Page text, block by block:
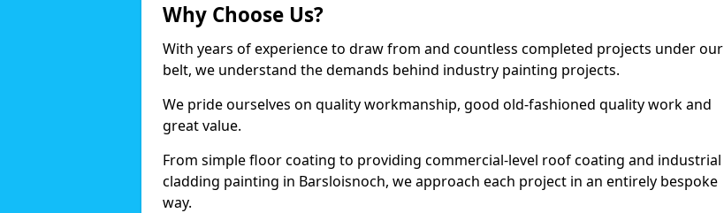
Why Choose Us?
With years of experience to draw from and countless completed projects under our
belt, we understand the demands behind industry painting projects.
We pride ourselves on quality workmanship, good old-fashioned quality work and
great value.
From simple floor coating to providing commercial-level roof coating and industrial
cladding painting in Barsloisnoch, we approach each project in an entirely bespoke
way.